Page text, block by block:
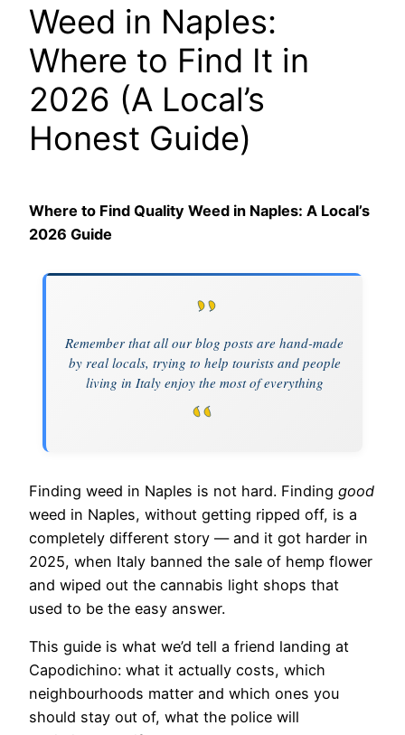
Weed in Naples:
Where to Find It in
2026 (A Local’s
Honest Guide)
Where to Find Quality Weed in Naples: A Local’s
2026 Guide
Remember that all our blog posts are hand-made
by real locals, trying to help tourists and people
living in Italy enjoy the most of everything
Finding weed in Naples is not hard. Finding good
weed in Naples, without getting ripped off, is a
completely different story — and it got harder in
2025, when Italy banned the sale of hemp flower
and wiped out the cannabis light shops that
used to be the easy answer.
This guide is what we’d tell a friend landing at
Capodichino: what it actually costs, which
neighbourhoods matter and which ones you
should stay out of, what the police will